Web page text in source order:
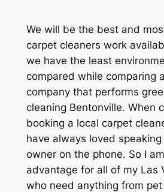
We will be the best and
carpet cleaners work
we have the least
compared while comparing
company that performs
cleaning Bentonville. When
booking a local carpet
have always loved
owner on the phone. So I
advantage for all of my Las
who need anything from